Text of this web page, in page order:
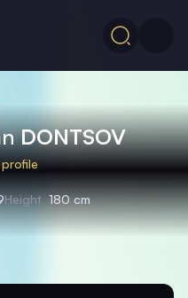
DONTSOV
profile
Height 180 cm